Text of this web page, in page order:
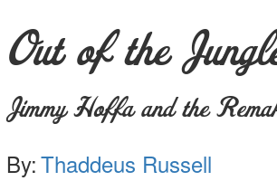
Out of the
Jimmy Hoffa and the
By:Thaddeus Russell